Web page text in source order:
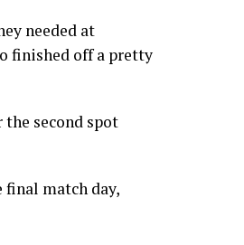
needed at
finished off a pretty
second spot
match day,